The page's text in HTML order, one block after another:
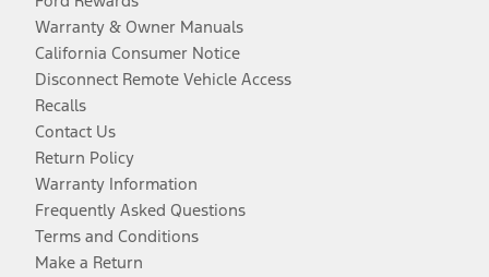
Warranty & Owner Manuals
California Consumer Notice
Disconnect Remote Vehicle Access
Recalls
Contact Us
Return Policy
Warranty Information
Frequently Asked Questions
Terms and Conditions
Make a Return